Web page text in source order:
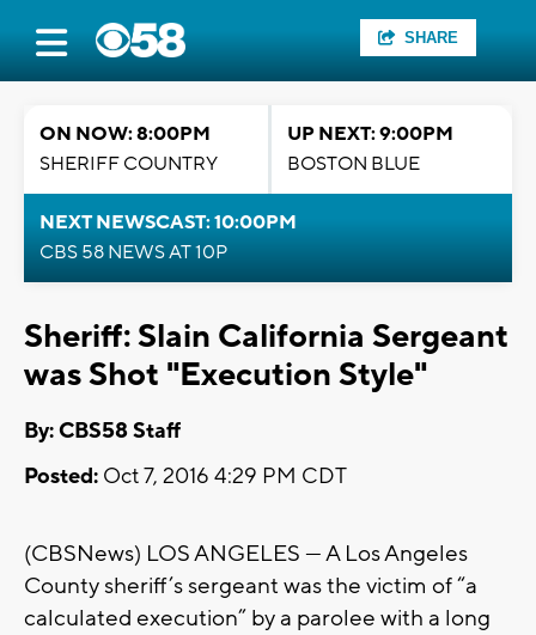
SHARE
ON NOW: 8:00PM
SHERIFF COUNTRY
UP NEXT: 9:00PM
BOSTON BLUE
NEXT NEWSCAST: 10:00PM
CBS 58 NEWS AT 10P
Sheriff: Slain California Sergeant
was Shot "Execution Style"
By: CBS58 Staff
Posted: Oct 7, 2016 4:29 PM CDT
(CBSNews) LOS ANGELES — A Los Angeles
County sheriff’s sergeant was the victim of “a
calculated execution” by a parolee with a long